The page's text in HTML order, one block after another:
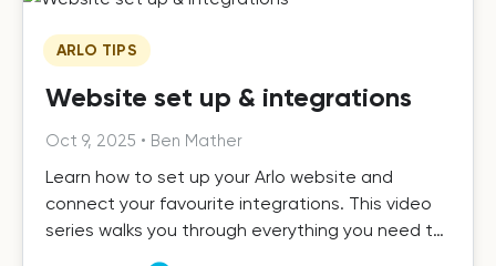
ARLO TIPS
Website set up & integrations
Oct 9, 2025 • Ben Mather
Learn how to set up your Arlo website and
connect your favourite integrations. This video
series walks you through everything you need to
get up and running.